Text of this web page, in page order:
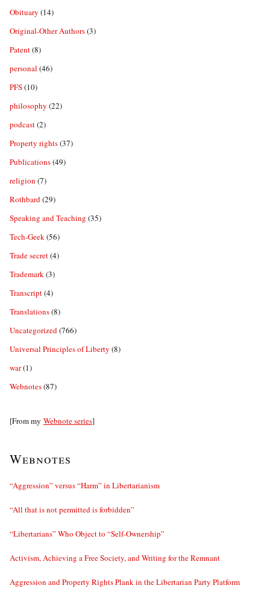
Obituary (14)
Original-Other Authors(3)
Patent(8)
personal (46)
PFS(10)
philosophy (22)
podcast(2)
Property rights(37)
Publications(49)
religion (7)
Rothbard(29)
Speaking and Teaching (35)
Tech-Geek(56)
Trade secret(4)
Trademark(3)
Transcript(4)
Translations(8)
Uncategorized(766)
Universal Principles of Liberty (8)
war(1)
Webnotes(87)
[From my Webnote series]
Webnotes
“Aggression” versus “Harm” in Libertarianism
“All that is not permitted is forbidden”
“Libertarians” Who Object to “Self-Ownership”
Activism, Achieving a Free Society, and Writing for the Remnant
Aggression and Property Rights Plank in the Libertarian Party Platform